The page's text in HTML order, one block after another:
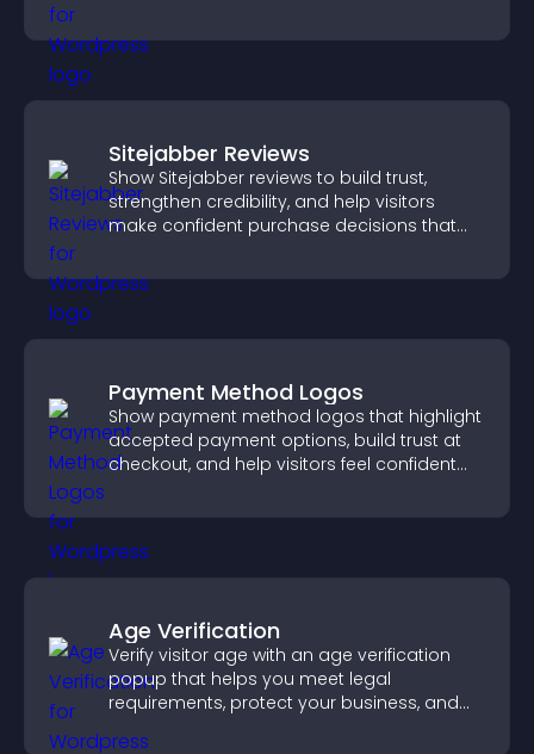
Sitejabber Reviews
Show Sitejabber reviews to build trust,
strengthen credibility, and help visitors
make confident purchase decisions that
Payment Method Logos
Show payment method logos that highlight
accepted payment options, build trust at
checkout, and help visitors feel confident
Age Verification
Verify visitor age with an age verification
popup that helps you meet legal
requirements, protect your business, and